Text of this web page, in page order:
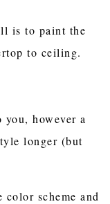
is to paint the
to ceiling.
however a
longer (but
scheme and